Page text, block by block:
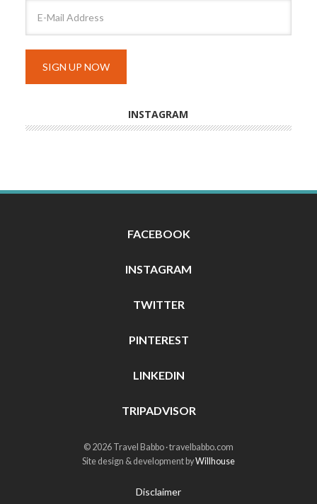
INSTAGRAM
FACEBOOK
INSTAGRAM
TWITTER
PINTEREST
LINKEDIN
TRIPADVISOR
© 2026 Travel Babbo · travelbabbo.com
Site design & development byWillhouse
Disclaimer